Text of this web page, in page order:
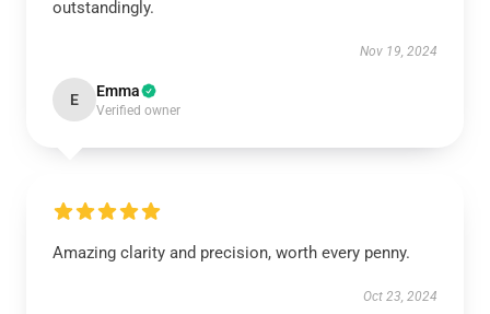
outstandingly.
Nov 19, 2024
E Emma
Verified owner
Amazing clarity and precision, worth every penny.
Oct 23, 2024